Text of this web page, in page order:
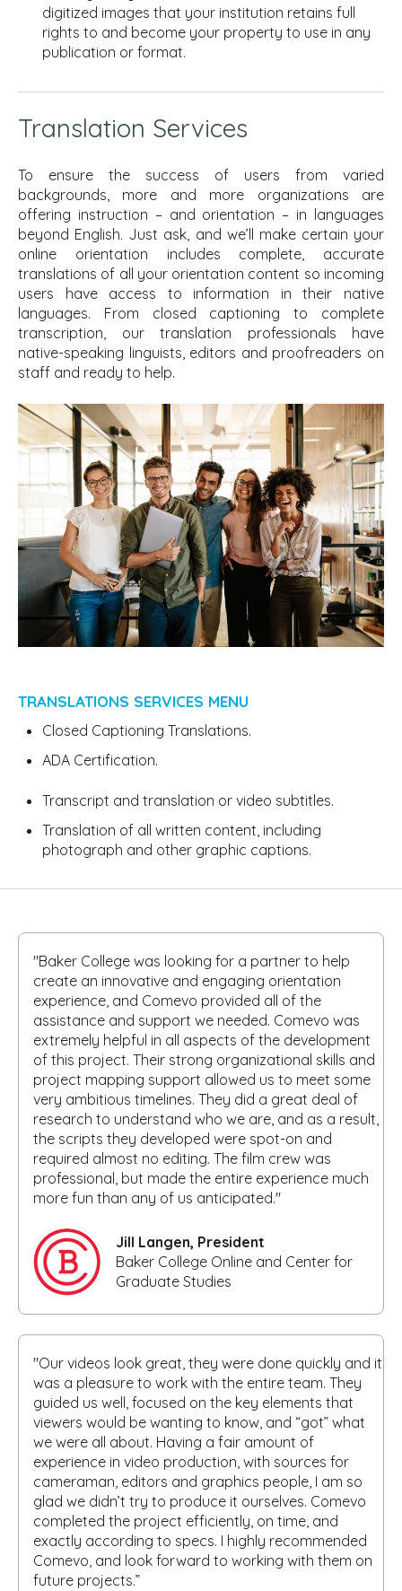
digitized images that your institution retains full
rights to and become your property to use in any
publication or format.
Translation Services
To ensure the success of users from varied
backgrounds, more and more organizations are
offering instruction – and orientation – in languages
beyond English. Just ask, and we’ll make certain your
online orientation includes complete, accurate
translations of all your orientation content so incoming
users have access to information in their native
languages. From closed captioning to complete
transcription, our translation professionals have
native-speaking linguists, editors and proofreaders on
staff and ready to help.
TRANSLATIONS SERVICES MENU
Closed Captioning Translations.
ADA Certification.
Transcript and translation or video subtitles.
Translation of all written content, including
photograph and other graphic captions.
"Baker College was looking for a partner to help
create an innovative and engaging orientation
experience, and Comevo provided all of the
assistance and support we needed. Comevo was
extremely helpful in all aspects of the development
of this project. Their strong organizational skills and
project mapping support allowed us to meet some
very ambitious timelines. They did a great deal of
research to understand who we are, and as a result,
the scripts they developed were spot-on and
required almost no editing. The film crew was
professional, but made the entire experience much
more fun than any of us anticipated."
Jill Langen, President
Baker College Online and Center for
Graduate Studies
"Our videos look great, they were done quickly and it
was a pleasure to work with the entire team. They
guided us well, focused on the key elements that
viewers would be wanting to know, and “got” what
we were all about. Having a fair amount of
experience in video production, with sources for
cameraman, editors and graphics people, I am so
glad we didn’t try to produce it ourselves. Comevo
completed the project efficiently, on time, and
exactly according to specs. I highly recommended
Comevo, and look forward to working with them on
future projects.”